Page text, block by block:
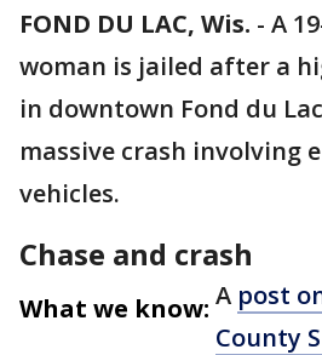
FOND DU LAC, Wis. - A
woman is jailed after a
in downtown Fond du
massive crash involving
vehicles.
Chase and crash
What we know: A post
County